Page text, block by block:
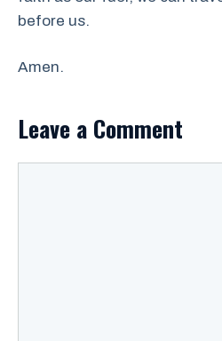
before us.
Amen.
Leave a Comment